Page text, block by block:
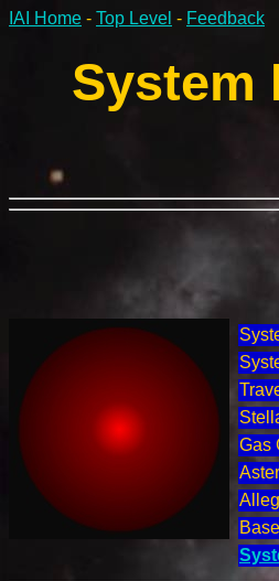
IAI Home - Top Level - Feedback
System
Gas